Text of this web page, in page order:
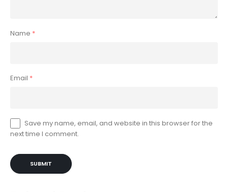
Name *
Email *
Save my name, email, and website in this browser for the
next time I comment.